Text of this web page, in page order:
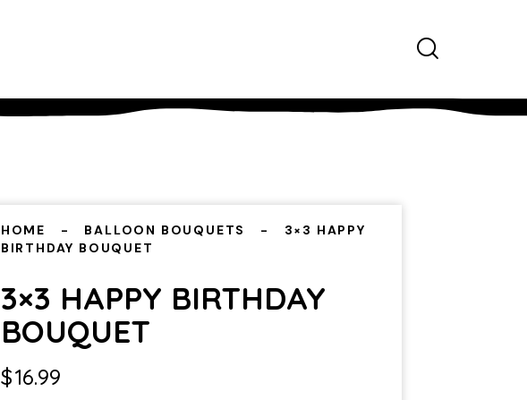
HOME BALLOON BOUQUETS
3×3 HAPPY
BIRTHDAY BOUQUET
3×3 HAPPY BIRTHDAY
BOUQUET
$16.99